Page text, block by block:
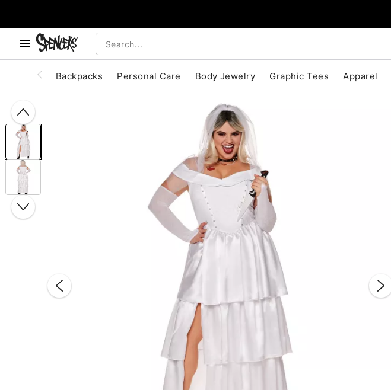
Backpacks Personal Care Body Jewelry Graphic Tees Apparel